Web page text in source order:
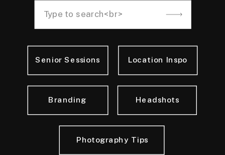
Photography Tips
Headshots
Senior Sessions Location Inspo
Branding
Search